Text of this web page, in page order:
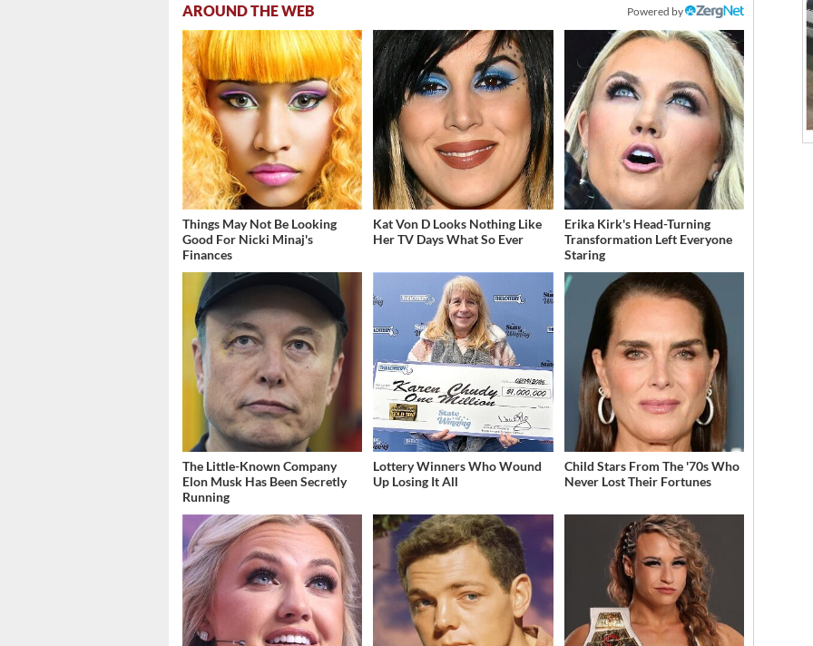
AROUND THE WEB Powered by
Things May Not Be Looking
Good For Nicki Minaj's
Finances
Kat Von D Looks Nothing Like
Her TV Days What So Ever
Erika Kirk's Head-Turning
Transformation Left Everyone
Staring
The Little-Known Company
Elon Musk Has Been Secretly
Running
Lottery Winners Who Wound
Up Losing It All
Child Stars From The '70s Who
Never Lost Their Fortunes